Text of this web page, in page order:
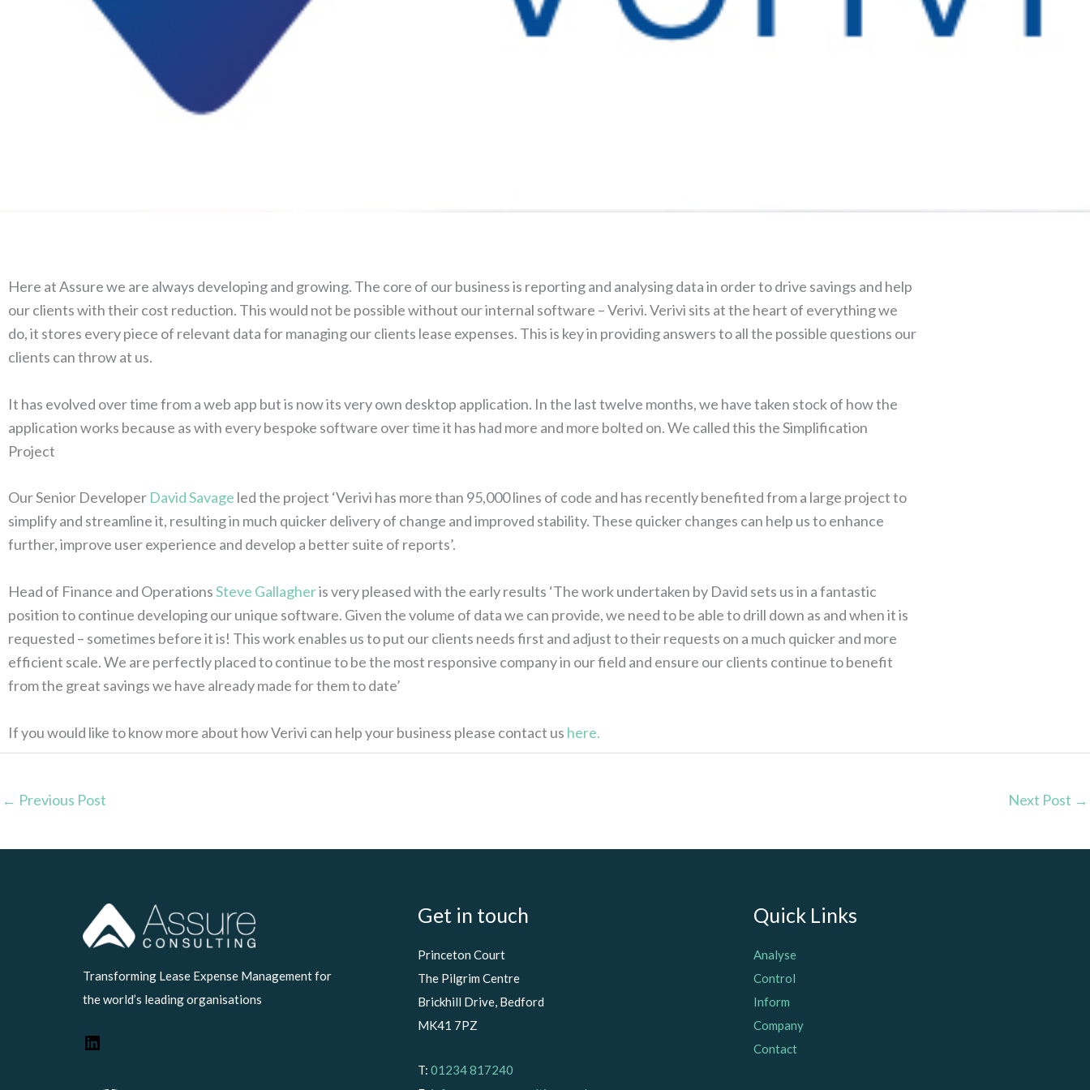
Here at Assure we are always developing and growing. The core of our business is reporting and analysing data in order to drive savings and help
our clients with their cost reduction. This would not be possible without our internal software – Verivi. Verivi sits at the heart of everything we
do, it stores every piece of relevant data for managing our clients lease expenses. This is key in providing answers to all the possible questions our
clients can throw at us.
It has evolved over time from a web app but is now its very own desktop application. In the last twelve months, we have taken stock of how the
application works because as with every bespoke software over time it has had more and more bolted on. We called this the Simplification
Project
Our Senior Developer David Savage led the project ‘Verivi has more than 95,000 lines of code and has recently benefited from a large project to
simplify and streamline it, resulting in much quicker delivery of change and improved stability. These quicker changes can help us to enhance
further, improve user experience and develop a better suite of reports’.
Head of Finance and OperationsSteve Gallagheris very pleased with the early results ‘The work undertaken by David sets us in a fantastic
position to continue developing our unique software. Given the volume of data we can provide, we need to be able to drill down as and when it is
requested – sometimes before it is! This work enables us to put our clients needs first and adjust to their requests on a much quicker and more
efficient scale. We are perfectly placed to continue to be the most responsive company in our field and ensure our clients continue to benefit
from the great savings we have already made for them to date’
If you would like to know more about how Verivi can help your business please contact us here.
← Previous Post Next Post →
Transforming Lease Expense Management for
the world’s leading organisations
LinkedIn Get in touch
Princeton Court
The Pilgrim Centre
Brickhill Drive, Bedford
MK41 7PZ
T:01234 817240
Quick Links
Analyse
Control
Inform
Company
Contact